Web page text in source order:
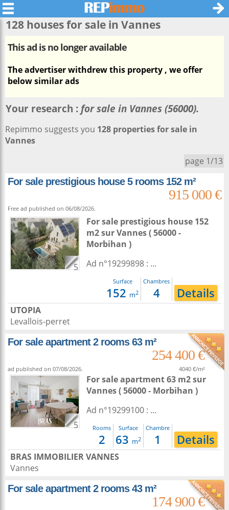
128 houses for sale in Vannes
This ad is no longer available
The advertiser withdrew this property , we offer
below similar ads
Your research : for sale in Vannes (56000).
Repimmo suggests you 128 properties for sale in
Vannes
page 1/13
For sale prestigious house 5 rooms 152 m²
915 000 €
Free ad published on 06/08/2026.
5
For sale prestigious house 152
m2surVannes( 56000 -
Morbihan )
Ad n°19299898 : ...
Surface
152 m2
Chambres
4 Details
UTOPIA
Levallois-perret
For sale apartment 2 rooms 63 m²
254 400 €
ad published on 07/08/2026. 4040 €/m²
5
For sale apartment 63 m2sur
Vannes( 56000 - Morbihan )
Ad n°19299100 : ...
Rooms
2
Surface
63 m2
Chambre
1 Details
BRAS IMMOBILIER VANNES
Vannes
For sale apartment 2 rooms 43 m²
174 900 €